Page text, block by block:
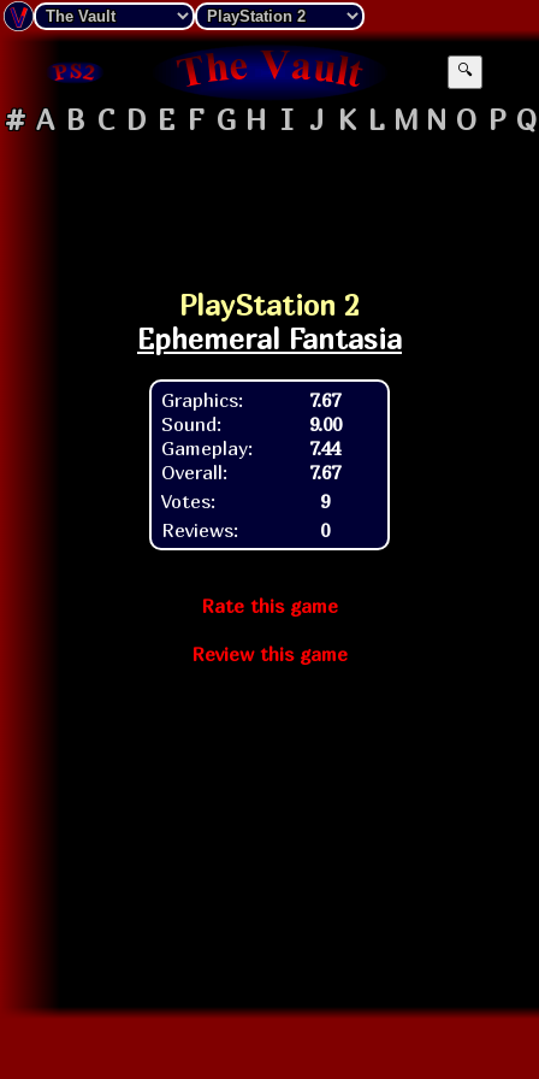
🔍
# A B C D E F G H I J K L M N O P Q
PlayStation 2
Ephemeral Fantasia
Graphics:
Sound:
Gameplay:
Overall:
7.67
9.00
7.44
7.67
Votes:
9
Reviews:
0
Rate this game
Review this game